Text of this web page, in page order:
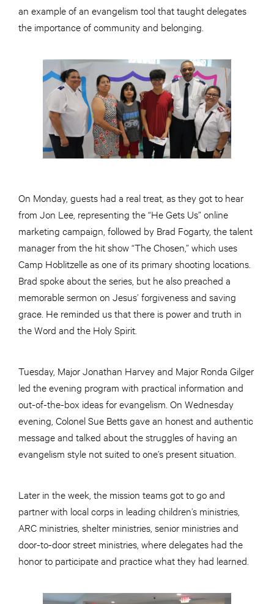
an example of an evangelism tool that taught delegates
the importance of community and belonging.
On Monday, guests had a real treat, as they got to hear
from Jon Lee, representing the “He Gets Us” online
marketing campaign, followed by Brad Fogarty, the talent
manager from the hit show “The Chosen,” which uses
Camp Hoblitzelle as one of its primary shooting locations.
Brad spoke about the series, but he also preached a
memorable sermon on Jesus’ forgiveness and saving
grace. He reminded us that there is power and truth in
the Word and the Holy Spirit.
Tuesday, Major Jonathan Harvey and Major Ronda Gilger
led the evening program with practical information and
out-of-the-box ideas for evangelism. On Wednesday
evening, Colonel Sue Betts gave an honest and authentic
message and talked about the struggles of having an
evangelism style not suited to one’s present situation.
Later in the week, the mission teams got to go and
partner with local corps in leading children’s ministries,
ARC ministries, shelter ministries, senior ministries and
door-to-door street ministries, where delegates had the
honor to participate and practice what they had learned.